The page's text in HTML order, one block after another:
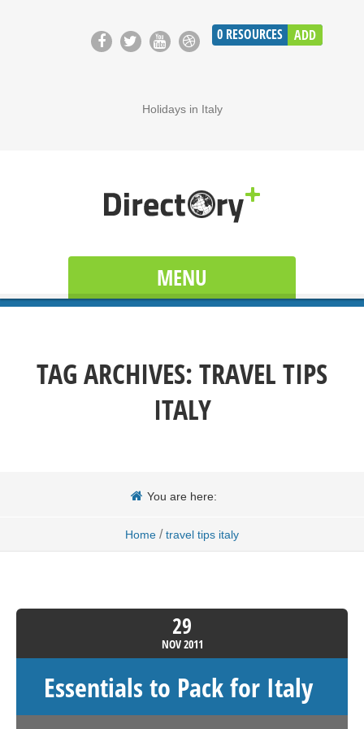
0 RESOURCES ADD
Holidays in Italy
MENU
TAG ARCHIVES:TRAVEL TIPS
ITALY
You are here:
Home / travel tips italy
29
NOV2011
Essentials to Pack for Italy